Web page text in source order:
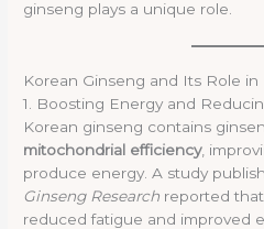
ginseng plays a unique role.
Korean Ginseng and Its Role in
1. Boosting Energy and
Korean ginseng contains
mitochondrial efficiency,
produce energy. A study
Ginseng Research reported
reduced fatigue and improved